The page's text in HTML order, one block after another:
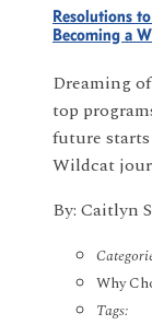
Resolutions
Becoming a
Dreaming
top
future
Wildcat
By: Caitlyn
Why
Tags: